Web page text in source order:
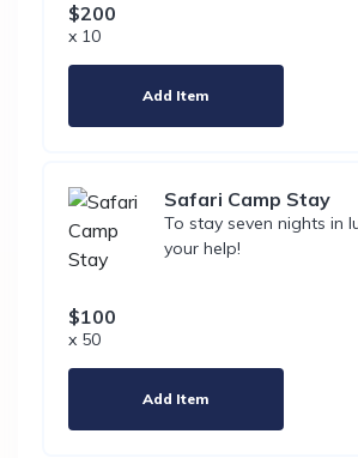
$200
x 10
Add Item
Safari Camp Stay
To stay seven nights in
your help!
$100
x 50
Add Item